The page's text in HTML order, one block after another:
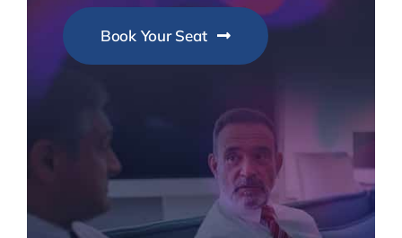
Book Your Seat